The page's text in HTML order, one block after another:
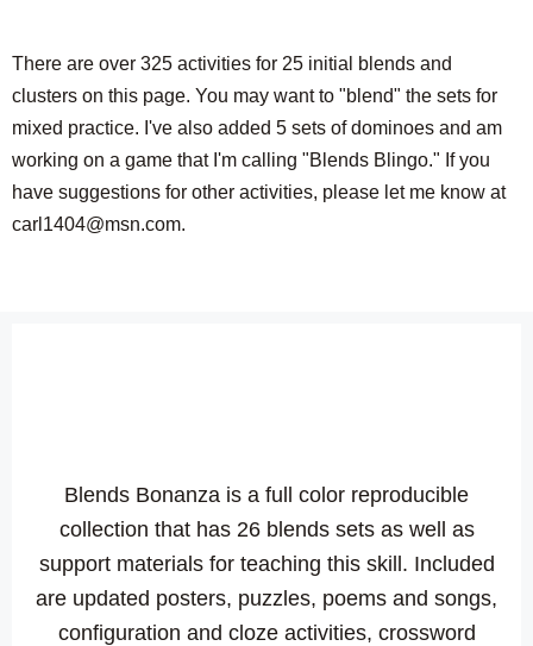
There are over 325 activities for 25 initial blends and
clusters on this page. You may want to "blend" the sets for
mixed practice. I've also added 5 sets of dominoes and am
working on a game that I'm calling "Blends Blingo." If you
have suggestions for other activities, please let me know at
carl1404@msn.com.
Blends Bonanza is a full color reproducible
collection that has 26 blends sets as well as
support materials for teaching this skill. Included
are updated posters, puzzles, poems and songs,
configuration and cloze activities, crossword